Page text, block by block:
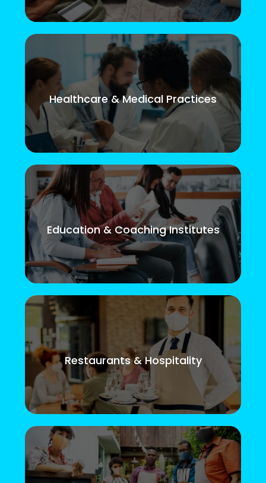
Healthcare & Medical Practices
Education & Coaching Institutes
Restaurants & Hospitality